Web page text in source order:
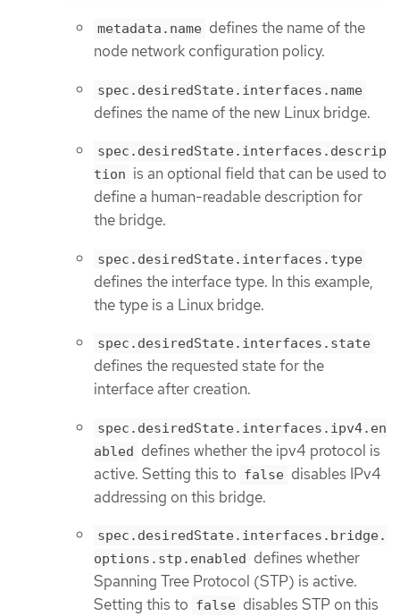
metadata.name defines the name of the
node network configuration policy.
spec.desiredState.interfaces.name
defines the name of the new Linux bridge.
spec.desiredState.interfaces.descrip
tion is an optional field that can be used to
define a human-readable description for
the bridge.
spec.desiredState.interfaces.type
defines the interface type. In this example,
the type is a Linux bridge.
spec.desiredState.interfaces.state
defines the requested state for the
interface after creation.
spec.desiredState.interfaces.ipv4.en
abled defines whether the ipv4 protocol is
active. Setting this to false disables IPv4
addressing on this bridge.
spec.desiredState.interfaces.bridge.
options.stp.enabled
defines whether
Spanning Tree Protocol (STP) is active.
Setting this to false disables STP on this